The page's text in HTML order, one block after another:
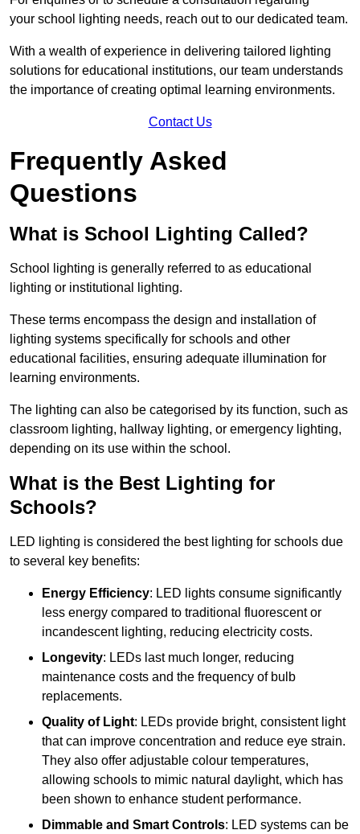
your school lighting needs, reach out to our dedicated team.
With a wealth of experience in delivering tailored lighting
solutions for educational institutions, our team understands
the importance of creating optimal learning environments.
Contact Us
Frequently Asked
Questions
What is School Lighting Called?
School lighting is generally referred to as educational
lighting or institutional lighting.
These terms encompass the design and installation of
lighting systems specifically for schools and other
educational facilities, ensuring adequate illumination for
learning environments.
The lighting can also be categorised by its function, such as
classroom lighting, hallway lighting, or emergency lighting,
depending on its use within the school.
What is the Best Lighting for
Schools?
LED lighting is considered the best lighting for schools due
to several key benefits:
Energy Efficiency: LED lights consume significantly
less energy compared to traditional fluorescent or
incandescent lighting, reducing electricity costs.
Longevity: LEDs last much longer, reducing
maintenance costs and the frequency of bulb
replacements.
Quality of Light: LEDs provide bright, consistent light
that can improve concentration and reduce eye strain.
They also offer adjustable colour temperatures,
allowing schools to mimic natural daylight, which has
been shown to enhance student performance.
Dimmable and Smart Controls: LED systems can be